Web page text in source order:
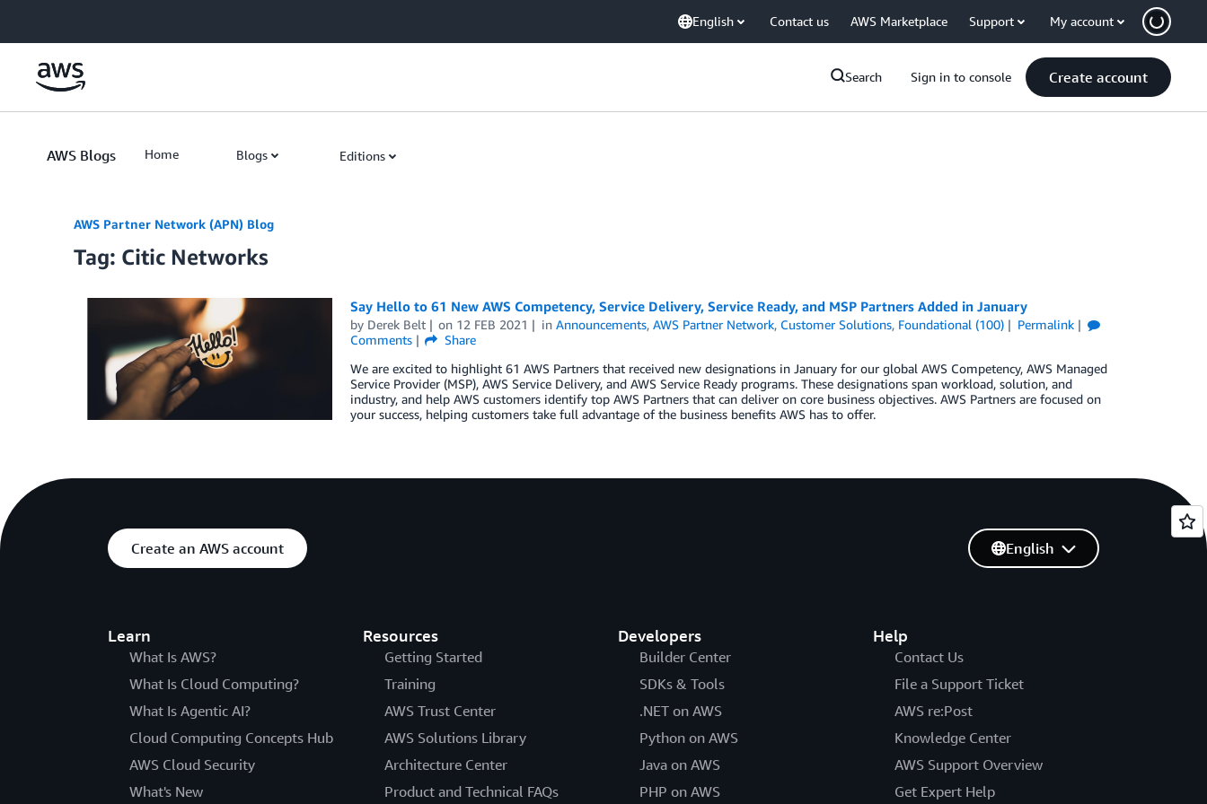
English Contact us AWS Marketplace Support My account
Search Sign in to console Create account
AWS Blogs Home Blogs Editions
AWS Partner Network (APN) Blog
Tag: Citic Networks
Say Hello to 61 New AWS Competency, Service Delivery, Service Ready, and MSP Partners Added in January
by Derek Belt on 12 FEB 2021 inAnnouncements,AWS Partner Network, Customer Solutions, Foundational (100)
Permalink
Comments
Share
We are excited to highlight 61 AWS Partners that received new designations in January for our global AWS Competency, AWS Managed
Service Provider (MSP), AWS Service Delivery, and AWS Service Ready programs. These designations span workload, solution, and
industry, and help AWS customers identify top AWS Partners that can deliver on core business objectives. AWS Partners are focused on
your success, helping customers take full advantage of the business benefits AWS has to offer.
Create an AWS account
Learn
What Is AWS?
What Is Cloud Computing?
What Is Agentic AI?
Cloud Computing Concepts Hub
AWS Cloud Security
What's New
Resources
Getting Started
Training
AWS Trust Center
AWS Solutions Library
Architecture Center
Product and Technical FAQs
Developers
Builder Center
SDKs & Tools
.NET on AWS
Python on AWS
Java on AWS
PHP on AWS
Help
Contact Us
File a Support Ticket
AWS re:Post
Knowledge Center
AWS Support Overview
Get Expert Help
English